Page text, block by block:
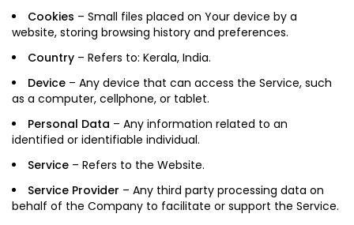
Cookies – Small files placed on Your device by a
website, storing browsing history and preferences.
Country – Refers to: Kerala, India.
Device – Any device that can access the Service, such
as a computer, cellphone, or tablet.
Personal Data – Any information related to an
identified or identifiable individual.
Service – Refers to the Website.
Service Provider – Any third party processing data on
behalf of the Company to facilitate or support the Service.